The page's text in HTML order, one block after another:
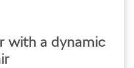
with a dynamic